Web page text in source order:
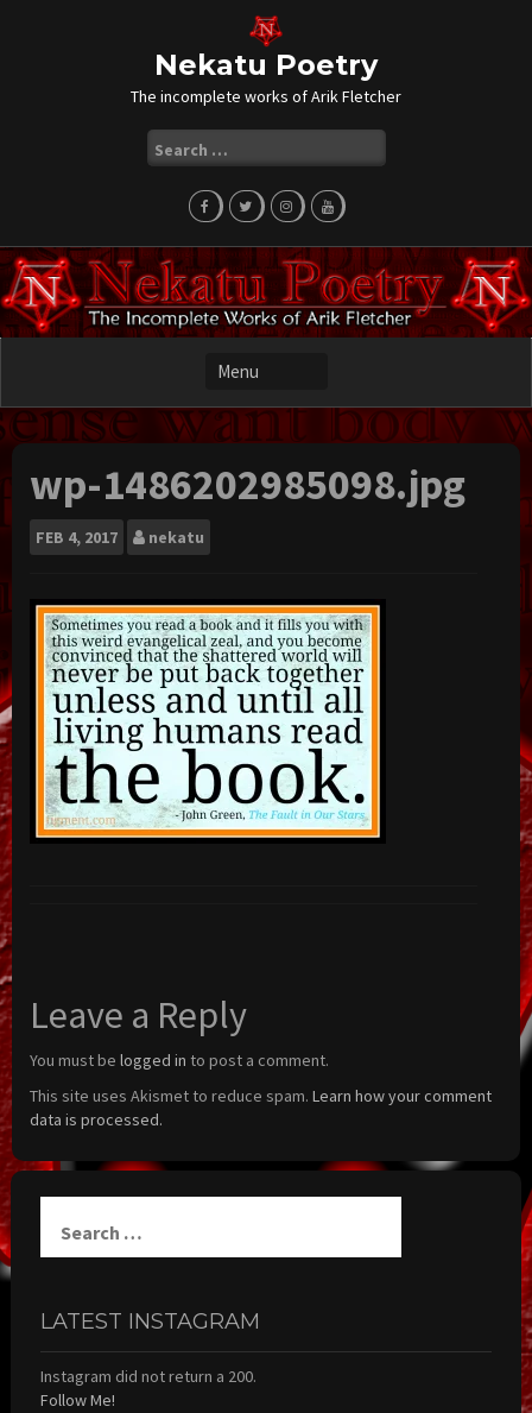
Nekatu Poetry
The incomplete works of Arik Fletcher
for:
wp-1486202985098.jpg
FEB 4, 2017 nekatu
Leave a Reply
You must be logged in to post a comment.
This site uses Akismet to reduce spam. Learn how your comment
data is processed.
for:
LATEST INSTAGRAM
Instagram did not return a 200.
Follow Me!